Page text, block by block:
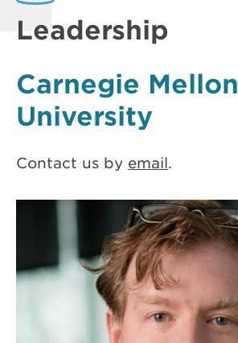
Leadership
Carnegie Mellon
University
Contact us by email.